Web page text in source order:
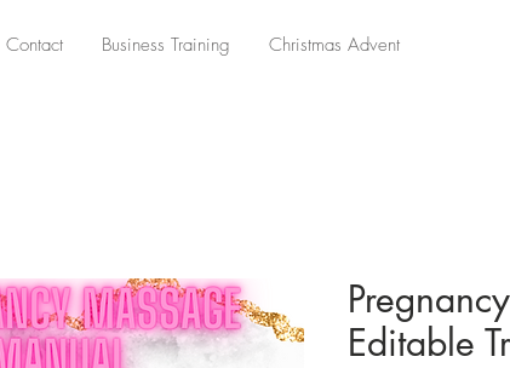
Contact Business Training Christmas Advent
Editable